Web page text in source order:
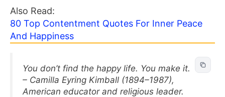
Also Read:
80 Top Contentment Quotes For Inner Peace
And Happiness
You don’t find the happy life. You make it.
– Camilla Eyring Kimball (1894–1987),
American educator and religious leader.